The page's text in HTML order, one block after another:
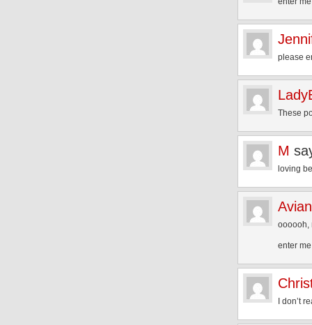
please
These
M
loving
oooooh,
enter
I don’t